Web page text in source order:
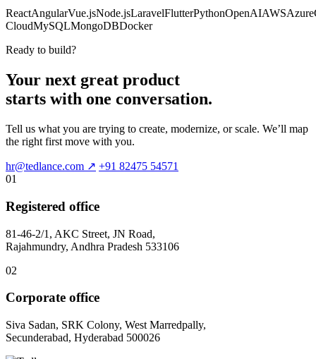
ReactAngularVue.jsNode.jsLaravelFlutterPythonOpenAIAWSAzure
CloudMySQLMongoDBDocker
Ready to build?
Your next great product
starts with one conversation.
Tell us what you are trying to create, modernize, or scale. We’ll map
the right first move with you.
hr@tedlance.com ↗ +91 82475 54571
01
Registered office
81-46-2/1, AKC Street, JN Road,
Rajahmundry, Andhra Pradesh 533106
02
Corporate office
Siva Sadan, SRK Colony, West Marredpally,
Secunderabad, Hyderabad 500026